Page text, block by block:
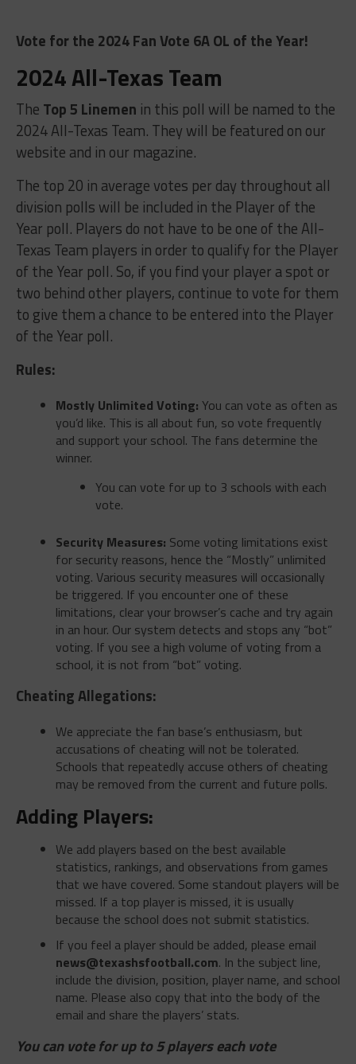
Vote for the 2024 Fan Vote 6A OL of the Year!
2024 All-Texas Team
The Top 5 Linemen in this poll will be named to the
2024 All-Texas Team. They will be featured on our
website and in our magazine.
The top 20 in average votes per day throughout all
division polls will be included in the Player of the
Year poll. Players do not have to be one of the All-
Texas Team players in order to qualify for the Player
of the Year poll. So, if you find your player a spot or
two behind other players, continue to vote for them
to give them a chance to be entered into the Player
of the Year poll.
Rules:
Mostly Unlimited Voting: You can vote as often as
you’d like. This is all about fun, so vote frequently
and support your school. The fans determine the
winner.
You can vote for up to 3 schools with each
vote.
Security Measures: Some voting limitations exist
for security reasons, hence the “Mostly” unlimited
voting. Various security measures will occasionally
be triggered. If you encounter one of these
limitations, clear your browser’s cache and try again
in an hour. Our system detects and stops any “bot”
voting. If you see a high volume of voting from a
school, it is not from “bot” voting.
Cheating Allegations:
We appreciate the fan base’s enthusiasm, but
accusations of cheating will not be tolerated.
Schools that repeatedly accuse others of cheating
may be removed from the current and future polls.
Adding Players:
We add players based on the best available
statistics, rankings, and observations from games
that we have covered. Some standout players will be
missed. If a top player is missed, it is usually
because the school does not submit statistics.
If you feel a player should be added, please email
news@texashsfootball.com. In the subject line,
include the division, position, player name, and school
name. Please also copy that into the body of the
email and share the players’ stats.
You can vote for up to 5 players each vote